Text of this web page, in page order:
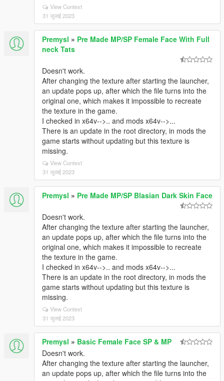
View Context
31 जुलाई 2023
Premysl » Pre Made MP/SP Female Face With Full
neck Tats
Doesn't work.
After changing the texture after starting the launcher,
an update pops up, after which the file turns into the
original one, which makes it impossible to recreate
the texture in the game.
I checked in x64v-->.. and mods x64v-->...
There is an update in the root directory, in mods the
game starts without updating but this texture is
missing.
View Context
31 जुलाई 2023
Premysl » Pre Made MP/SP Blasian Dark Skin Face
Doesn't work.
After changing the texture after starting the launcher,
an update pops up, after which the file turns into the
original one, which makes it impossible to recreate
the texture in the game.
I checked in x64v-->.. and mods x64v-->...
There is an update in the root directory, in mods the
game starts without updating but this texture is
missing.
View Context
31 जुलाई 2023
Premysl » Basic Female Face SP & MP
Doesn't work.
After changing the texture after starting the launcher,
an update pops up, after which the file turns into the